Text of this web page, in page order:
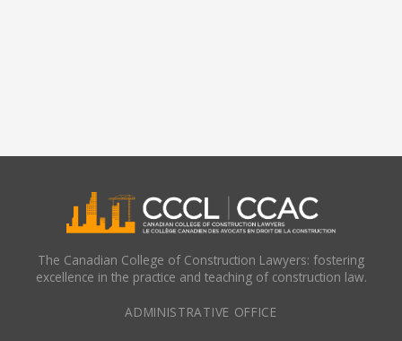
The Canadian College of Construction Lawyers: fostering
excellence in the practice and teaching of construction law.
ADMINISTRATIVE OFFICE